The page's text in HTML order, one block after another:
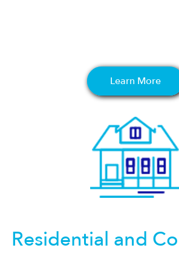
Learn More
Residential and